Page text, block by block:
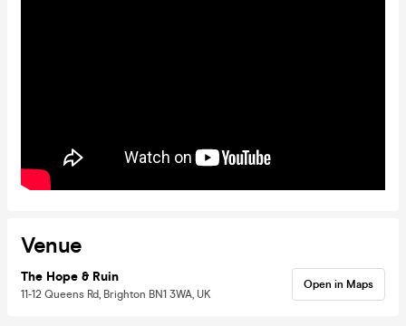
Venue
The Hope & Ruin
11-12 Queens Rd, Brighton BN1 3WA, UK
Open in Maps